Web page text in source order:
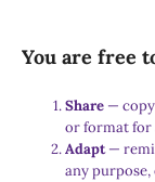
You are free
Share —
or format for
Adapt—
any